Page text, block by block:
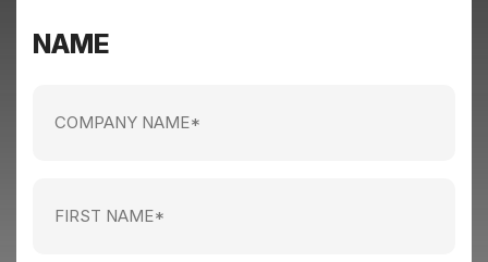
NAME
(Required)
(Required)